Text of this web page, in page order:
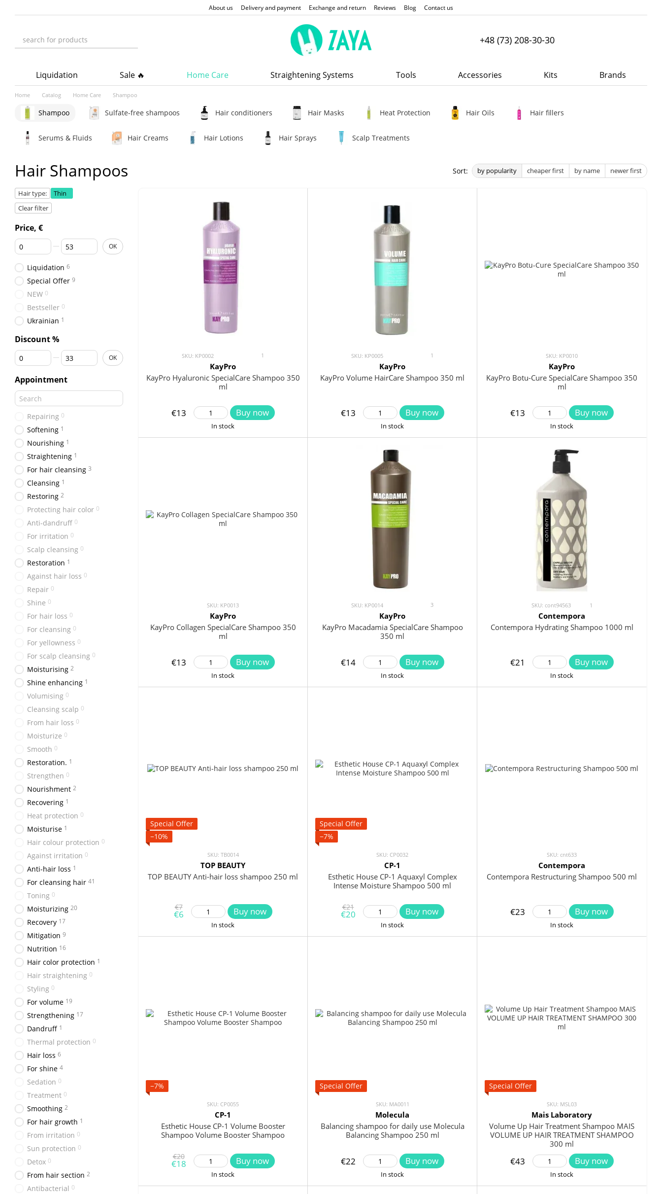
About us Delivery and payment Exchange and return Reviews Blog Contact us
+48 (73) 208-30-30
Liquidation Sale 🔥 Home Care Straightening Systems Tools Accessories Kits Brands
Home Catalog Home Care Shampoo
Shampoo Sulfate-free shampoos Hair conditioners Hair Masks Heat Protection Hair Oils Hair fillers
Serums & Fluids Hair Creams Hair Lotions Hair Sprays Scalp Treatments
Hair Shampoos Sort: by popularity cheaper first by name newer first
SKU: KP0002 1
KayPro
KayPro Hyaluronic SpecialCare Shampoo 350
ml
€13 Buy now
In stock
SKU: KP0005 1
KayPro
KayPro Volume HairCare Shampoo 350 ml
€13 Buy now
In stock
SKU: KP0010
KayPro
KayPro Botu-Cure SpecialCare Shampoo 350
ml
€13 Buy now
In stock
SKU: KP0013
KayPro
KayPro Collagen SpecialCare Shampoo 350
ml
€13 Buy now
In stock
SKU: KP0014 3
KayPro
KayPro Macadamia SpecialCare Shampoo
350 ml
€14 Buy now
In stock
SKU: cont94563 1
Contempora
Contempora Hydrating Shampoo 1000 ml
€21 Buy now
In stock
Special Offer
−10%
SKU: TB0014
TOP BEAUTY
TOP BEAUTY Anti-hair loss shampoo 250 ml
€7
€6 Buy now
In stock
Special Offer
−7%
SKU: CP0032
CP-1
Esthetic House CP-1 Aquaxyl Complex
Intense Moisture Shampoo 500 ml
€21
€20 Buy now
In stock
SKU: cnt633
Contempora
Contempora Restructuring Shampoo 500 ml
€23 Buy now
In stock
−7%
SKU: CP0055
CP-1
Esthetic House CP-1 Volume Booster
Shampoo Volume Booster Shampoo
€20
€18 Buy now
In stock
Special Offer
SKU: MA0011
Molecula
Balancing shampoo for daily use Molecula
Balancing Shampoo 250 ml
€22 Buy now
In stock
Special Offer
SKU: MSL03
Mais Laboratory
Volume Up Hair Treatment Shampoo MAIS
VOLUME UP HAIR TREATMENT SHAMPOO
300 ml
€43 Buy now
In stock
Hair type:
Thin
Clear filter
Price, €
From Price, €
To Price, € OK
Liquidation 6
Special Offer 9
NEW 0
Bestseller 0
Ukrainian 1
Discount %
From Discount %
To Discount % OK
Appointment
Repairing 0
Softening 1
Nourishing 1
Straightening 1
For hair cleansing 3
Cleansing 1
Restoring 2
Protecting hair color 0
Anti-dandruff 0
For irritation 0
Scalp cleansing 0
Restoration 1
Against hair loss 0
Repair 0
Shine 0
For hair loss 0
For cleansing 0
For yellowness 0
For scalp cleansing 0
Moisturising 2
Shine enhancing 1
Volumising 0
Cleansing scalp 0
From hair loss 0
Moisturize 0
Smooth 0
Restoration. 1
Strengthen 0
Nourishment 2
Recovering 1
Heat protection 0
Moisturise 1
Hair colour protection 0
Against irritation 0
Anti-hair loss 1
For cleansing hair 41
Toning 0
Moisturizing 20
Recovery 17
Mitigation 9
Nutrition 16
Hair color protection 1
Hair straightening 0
Styling 0
For volume 19
Strengthening 17
Dandruff 1
Thermal protection 0
Hair loss 6
For shine 4
Sedation 0
Treatment 0
Smoothing 2
For hair growth 1
From irritation 0
Sun protection 0
Detox 0
From hair section 2
Antibacterial 0